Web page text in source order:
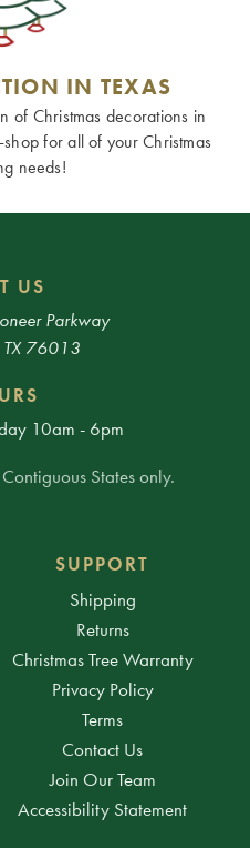
IN TEXAS
of Christmas decorations in
for all of your Christmas
needs!
US
Parkway
76013
10am - 6pm
States only.
SUPPORT
Shipping
Returns
Christmas Tree Warranty
Privacy Policy
Terms
Contact Us
Join Our Team
Accessibility Statement